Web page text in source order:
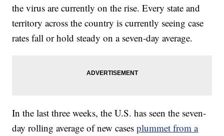
the virus are currently on the rise. Every state and
territory across the country is currently seeing case
rates fall or hold steady on a seven-day average.
In the last three weeks, the U.S. has seen the seven-
day rolling average of new casesplummet from a